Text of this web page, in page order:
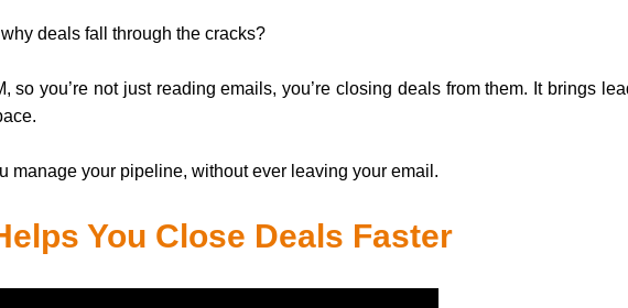
deals fall through the cracks?
you’re not just reading emails, you’re closing deals from them. It brings
manage your pipeline, without ever leaving your email.
You Close Deals Faster